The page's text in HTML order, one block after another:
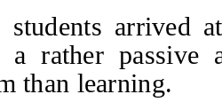
students arrived
a rather passive
than learning.